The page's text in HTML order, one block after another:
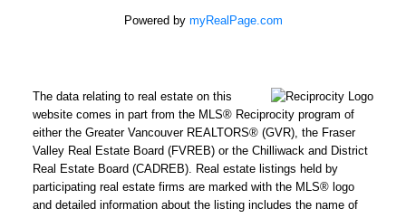
Powered by myRealPage.com
The data relating to real estate on this
website comes in part from the MLS® Reciprocity program of
either the Greater Vancouver REALTORS® (GVR), the Fraser
Valley Real Estate Board (FVREB) or the Chilliwack and District
Real Estate Board (CADREB). Real estate listings held by
participating real estate firms are marked with the MLS® logo
and detailed information about the listing includes the name of